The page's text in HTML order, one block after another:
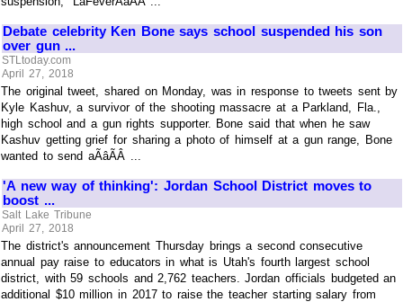
Debate celebrity Ken Bone says school suspended his son
over gun ...
STLtoday.com
April 27, 2018
The original tweet, shared on Monday, was in response to tweets sent by
Kyle Kashuv, a survivor of the shooting massacre at a Parkland, Fla.,
high school and a gun rights supporter. Bone said that when he saw
Kashuv getting grief for sharing a photo of himself at a gun range, Bone
wanted to send aÃâÃÂ ...
'A new way of thinking': Jordan School District moves to
boost ...
Salt Lake Tribune
April 27, 2018
The district's announcement Thursday brings a second consecutive
annual pay raise to educators in what is Utah's fourth largest school
district, with 59 schools and 2,762 teachers. Jordan officials budgeted an
additional $10 million in 2017 to raise the teacher starting salary from